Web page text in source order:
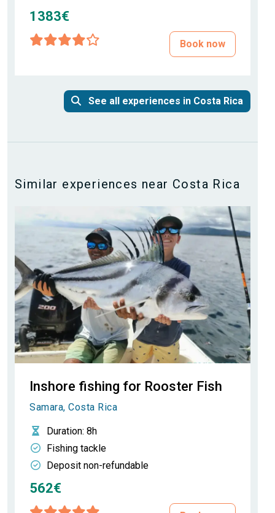
1383€
Book now
See all experiences in Costa Rica
Similar experiences near Costa Rica
Inshore fishing for Rooster Fish
Samara, Costa Rica
Duration: 8h
Fishing tackle
Deposit non-refundable
562€